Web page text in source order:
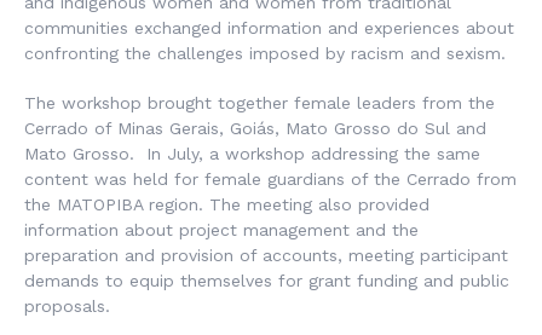
communities exchanged information and experiences about
confronting the challenges imposed by racism and sexism.
The workshop brought together female leaders from the
Cerrado of Minas Gerais, Goiás, Mato Grosso do Sul and
Mato Grosso. In July, a workshop addressing the same
content was held for female guardians of the Cerrado from
the MATOPIBA region. The meeting also provided
information about project management and the
preparation and provision of accounts, meeting participant
demands to equip themselves for grant funding and public
proposals.